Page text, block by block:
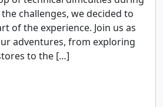
challenges, we decided to
of the experience. Join us as
adventures, from exploring
to the […]